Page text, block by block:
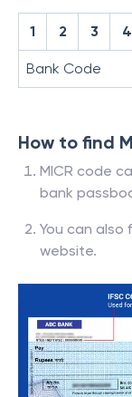
1 2 3 4
Bank Code
How to find
MICR code
bank
You can also
website.